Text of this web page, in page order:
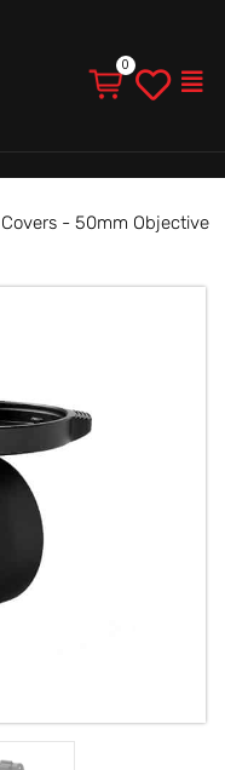
- 50mm Objective